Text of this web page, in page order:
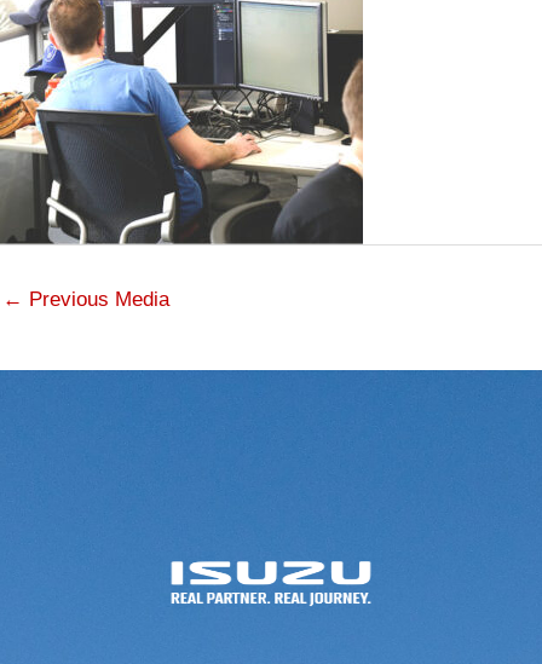
← Previous Media